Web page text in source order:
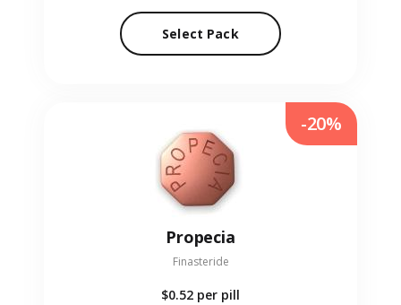
Select Pack
Propecia
Finasteride
$0.52 per pill
-20%